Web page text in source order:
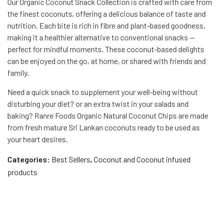
the finest coconuts, offering a delicious balance of taste and
nutrition. Each bite is rich in fibre and plant-based goodness,
making it a healthier alternative to conventional snacks —
perfect for mindful moments. These coconut-based delights
can be enjoyed on the go, at home, or shared with friends and
family.
Need a quick snack to supplement your well-being without
disturbing your diet? or an extra twist in your salads and
baking? Ranre Foods Organic Natural Coconut Chips are made
from fresh mature Sri Lankan coconuts ready to be used as
your heart desires.
Categories: Best Sellers, Coconut and Coconut infused
products